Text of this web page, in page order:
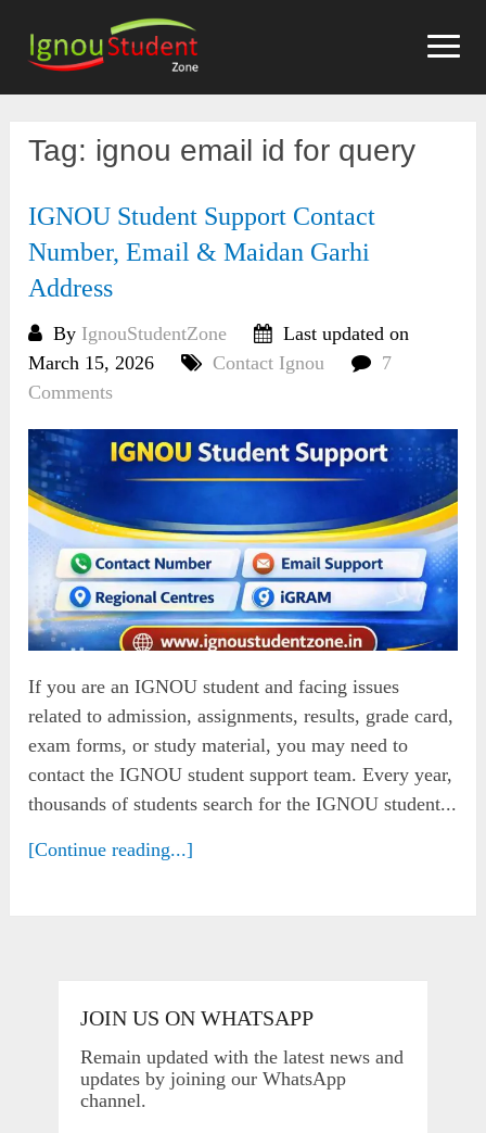
content
Tag: ignou email id for query
IGNOU Student Support Contact
Number, Email & Maidan Garhi
Address
By IgnouStudentZone
Last updated on
March 15, 2026
Contact Ignou
7
Comments
If you are an IGNOU student and facing issues
related to admission, assignments, results, grade card,
exam forms, or study material, you may need to
contact the IGNOU student support team. Every year,
thousands of students search for the IGNOU student...
[Continue reading...]
JOIN US ON WHATSAPP
Remain updated with the latest news and
updates by joining our WhatsApp
channel.